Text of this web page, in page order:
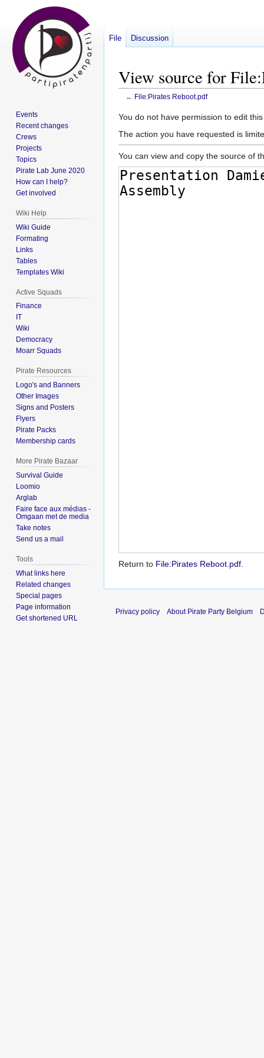
View source for
← File:Pirates Reboot.pdf
Jump
to
Jump
to
You do not have permission to edit
The action you have requested is
You can view and copy the source of
Return to File:Pirates Reboot.pdf
File Discussion
Events
Recent changes
Crews
Projects
Topics
Pirate Lab June 2020
How can I help?
Get involved
Wiki Help
Wiki Guide
Formating
Links
Tables
Templates Wiki
Active Squads
Finance
IT
Wiki
Democracy
Moarr Squads
Pirate Resources
Logo's and Banners
Other Images
Signs and Posters
Flyers
Pirate Packs
Membership cards
More Pirate Bazaar
Survival Guide
Loomio
Arglab
Faire face aux médias -
Omgaan met de media
Take notes
Send us a mail
Tools
What links here
Related changes
Special pages
Page information
Get shortened URL
Privacy policy About Pirate Party Belgium